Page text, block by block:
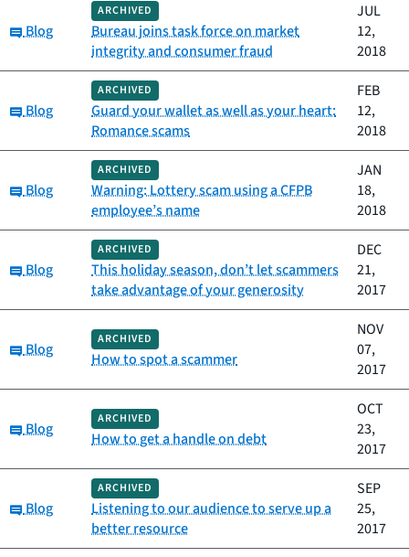
Category:
Blog
ARCHIVED
Bureau joins task force on market
integrity and consumer fraud
JUL
12,
2018
Category:
Blog
ARCHIVED
Guard your wallet as well as your heart:
Romance scams
FEB
12,
2018
Category:
Blog
ARCHIVED
Warning: Lottery scam using a CFPB
employee’s name
JAN
18,
2018
Category:
Blog
ARCHIVED
This holiday season, don’t let scammers
take advantage of your generosity
DEC
21,
2017
Category:
Blog
ARCHIVED
How to spot a scammer
NOV
07,
2017
Category:
Blog
ARCHIVED
How to get a handle on debt
OCT
23,
2017
Category:
Blog
ARCHIVED
Listening to our audience to serve up a
better resource
SEP
25,
2017